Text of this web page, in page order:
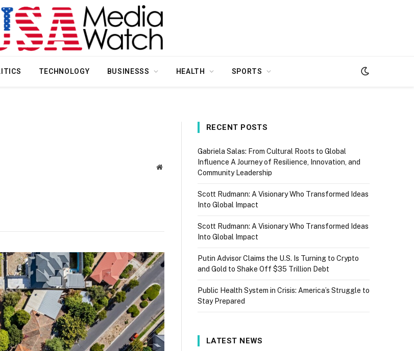
TECHNOLOGY BUSINESSS HEALTH SPORTS
Website
RECENT POSTS
Gabriela Salas: From Cultural Roots to Global
Influence A Journey of Resilience, Innovation, and
Community Leadership
Scott Rudmann: A Visionary Who Transformed Ideas
Into Global Impact
Scott Rudmann: A Visionary Who Transformed Ideas
Into Global Impact
Putin Advisor Claims the U.S. Is Turning to Crypto
and Gold to Shake Off $35 Trillion Debt
Public Health System in Crisis: America’s Struggle to
Stay Prepared
LATEST NEWS